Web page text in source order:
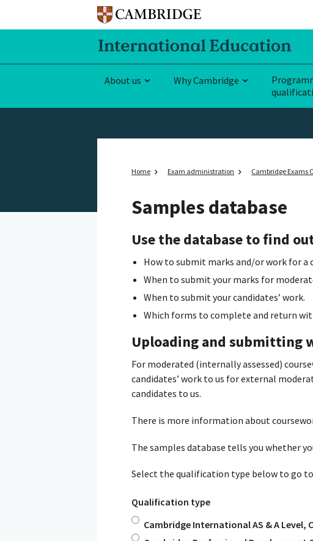
About us Why Cambridge
Home Exam administration Cambridge Exams
Samples database
Use the database to find
How to submit marks and/or work for a
When to submit your marks for
When to submit your candidates’ work.
Which forms to complete and return
Uploading and submitting
For moderated (internally assessed)
candidates’ work to us for external
candidates to us.
There is more information about
The samples database tells you whether
Select the qualification type below to go
Qualification type
Cambridge International AS & A Level,